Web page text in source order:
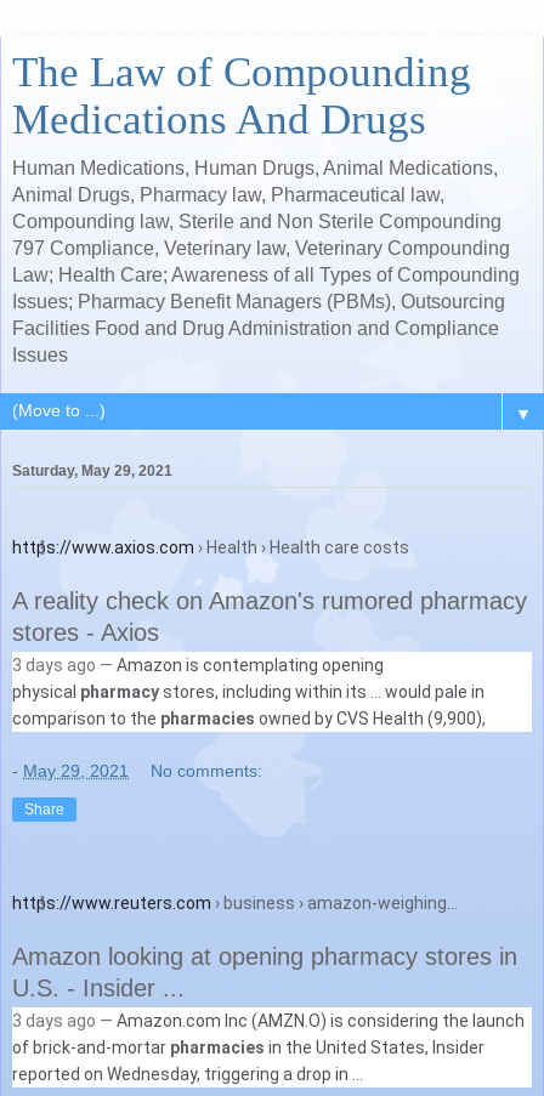
The Law of Compounding
Medications And Drugs
Human Medications, Human Drugs, Animal Medications,
Animal Drugs, Pharmacy law, Pharmaceutical law,
Compounding law, Sterile and Non Sterile Compounding
797 Compliance, Veterinary law, Veterinary Compounding
Law; Health Care; Awareness of all Types of Compounding
Issues; Pharmacy Benefit Managers (PBMs), Outsourcing
Facilities Food and Drug Administration and Compliance
Issues
▼
Saturday, May 29, 2021
A reality check on Amazon's rumored pharmacy
stores - Axios
https://www.axios.com › Health › Health care costs
3 days ago — Amazon is contemplating opening
physical pharmacystores, including within its ... would pale in
comparison to the pharmacies owned by CVS Health (9,900),
- May 29, 2021 No comments:
Share
Amazon looking at opening pharmacy stores in
U.S. - Insider ...
https://www.reuters.com › business › amazon-weighing...
3 days ago — Amazon.com Inc (AMZN.O) is considering the launch
of brick-and-mortar pharmacies in the United States, Insider
reported on Wednesday, triggering a drop in ...